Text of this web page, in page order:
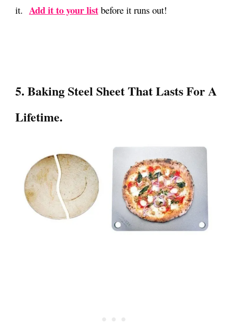
it. Add it to your list before it runs out!
5. Baking Steel Sheet That Lasts For A
Lifetime.